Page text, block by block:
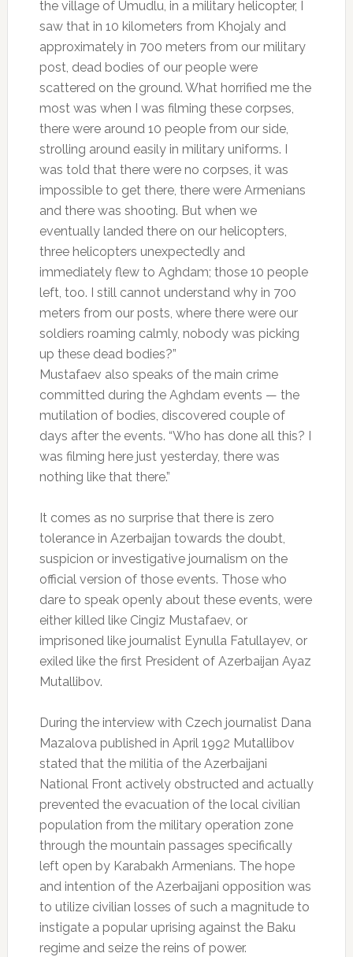
the village of Umudlu, in a military helicopter, I
saw that in 10 kilometers from Khojaly and
approximately in 700 meters from our military
post, dead bodies of our people were
scattered on the ground. What horrified me the
most was when I was filming these corpses,
there were around 10 people from our side,
strolling around easily in military uniforms. I
was told that there were no corpses, it was
impossible to get there, there were Armenians
and there was shooting. But when we
eventually landed there on our helicopters,
three helicopters unexpectedly and
immediately flew to Aghdam; those 10 people
left, too. I still cannot understand why in 700
meters from our posts, where there were our
soldiers roaming calmly, nobody was picking
up these dead bodies?”
Mustafaev also speaks of the main crime
committed during the Aghdam events — the
mutilation of bodies, discovered couple of
days after the events. “Who has done all this? I
was filming here just yesterday, there was
nothing like that there.”
It comes as no surprise that there is zero
tolerance in Azerbaijan towards the doubt,
suspicion or investigative journalism on the
official version of those events. Those who
dare to speak openly about these events, were
either killed like Cingiz Mustafaev, or
imprisoned like journalist Eynulla Fatullayev, or
exiled like the first President of Azerbaijan Ayaz
Mutallibov.
During the interview with Czech journalist Dana
Mazalova published in April 1992 Mutallibov
stated that the militia of the Azerbaijani
National Front actively obstructed and actually
prevented the evacuation of the local civilian
population from the military operation zone
through the mountain passages specifically
left open by Karabakh Armenians. The hope
and intention of the Azerbaijani opposition was
to utilize civilian losses of such a magnitude to
instigate a popular uprising against the Baku
regime and seize the reins of power.